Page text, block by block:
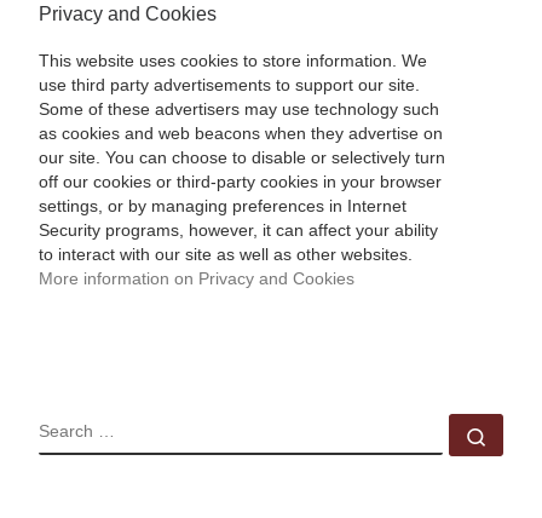
Privacy and Cookies
This website uses cookies to store information. We
use third party advertisements to support our site.
Some of these advertisers may use technology such
as cookies and web beacons when they advertise on
our site. You can choose to disable or selectively turn
off our cookies or third-party cookies in your browser
settings, or by managing preferences in Internet
Security programs, however, it can affect your ability
to interact with our site as well as other websites.
More information on Privacy and Cookies
SEARCH